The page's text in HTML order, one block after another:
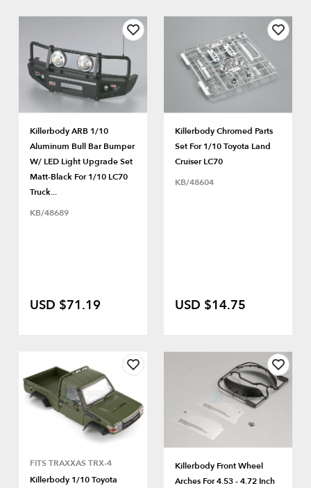
Killerbody ARB 1/10
Aluminum Bull Bar Bumper
W/ LED Light Upgrade Set
Matt-Black For 1/10 LC70
Truck...
KB/48689
USD $71.19
Killerbody Chromed Parts
Set For 1/10 Toyota Land
Cruiser LC70
KB/48604
USD $14.75
FITS TRAXXAS TRX-4
Killerbody 1/10 Toyota
Killerbody Front Wheel
Arches For 4.53 - 4.72 Inch